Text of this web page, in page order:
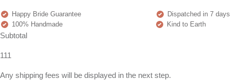
Happy Bride Guarantee
Dispatched in 7 days
100% Handmade
Kind to Earth
Subtotal
111
Any shipping fees will be displayed in the next step.